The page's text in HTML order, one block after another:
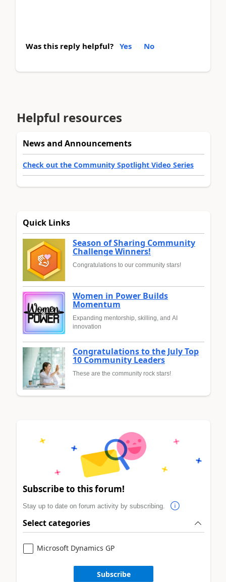
Was this reply helpful? Yes No
Helpful resources
News and Announcements
Check out the Community Spotlight Video Series
Quick Links
Season of Sharing Community
Challenge Winners!
Congratulations to our community stars!
Women in Power Builds
Momentum
Expanding mentorship, skilling, and AI
innovation
Congratulations to the July Top
10 Community Leaders
These are the community rock stars!
Subscribe to this forum!
Stay up to date on forum activity by subscribing.
Select categories
Microsoft Dynamics GP
Subscribe